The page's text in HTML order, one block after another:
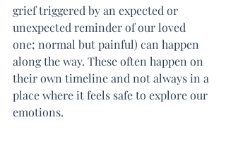
grief triggered by an expected or
unexpected reminder of our loved
one; normal but painful) can happen
along the way. These often happen on
their own timeline and not always in a
place where it feels safe to explore our
emotions.